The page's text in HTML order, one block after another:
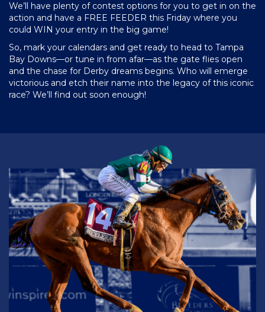
We’ll have plenty of contest options for you to get in on the
action and have a FREE FEEDER this Friday where you
could WIN your entry in the big game!
So, mark your calendars and get ready to head to Tampa
Bay Downs—or tune in from afar—as the gate flies open
and the chase for Derby dreams begins. Who will emerge
victorious and etch their name into the legacy of this iconic
race? We’ll find out soon enough!